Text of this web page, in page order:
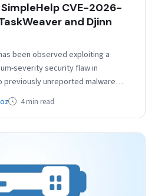
CVE-2026-
and Djinn
been observed exploiting a
severity security flaw in
unreported malware
4 min read